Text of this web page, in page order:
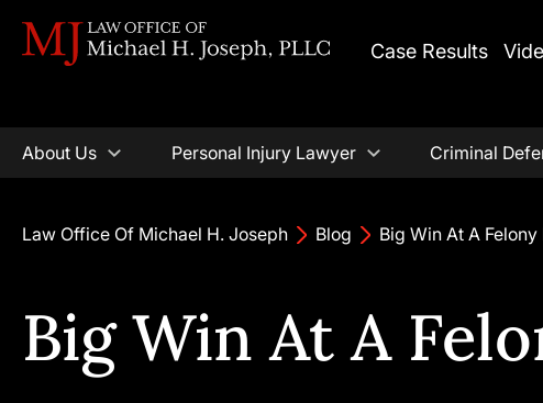
Case Results
About Us Personal Injury Lawyer Criminal
Law Office Of Michael H. Joseph Blog Big Win At A
Big Win At A